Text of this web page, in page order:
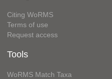
Citing WoRMS
Terms of use
Request access
Tools
WoRMS Match Taxa